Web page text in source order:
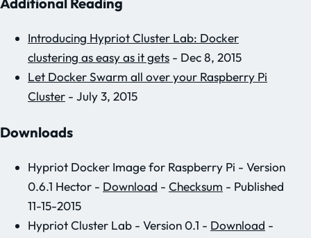
Introducing Hypriot Cluster Lab: Docker
clustering as easy as it gets - Dec 8, 2015
Let Docker Swarm all over your Raspberry Pi
Cluster - July 3, 2015
Downloads
Hypriot Docker Image for Raspberry Pi - Version
0.6.1 Hector - Download - Checksum - Published
11-15-2015
Hypriot Cluster Lab - Version 0.1 - Download -